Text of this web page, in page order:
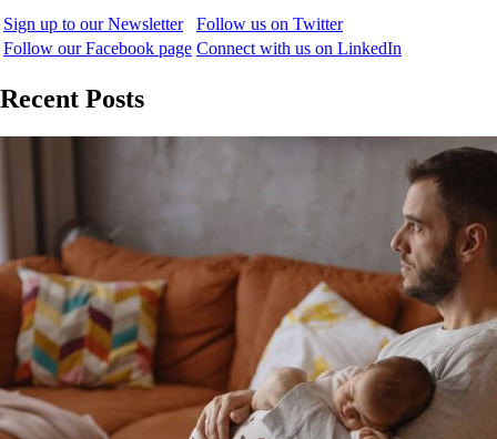
Sign up to our Newsletter
Follow us on Twitter
Follow our Facebook page Connect with us on LinkedIn
Recent Posts